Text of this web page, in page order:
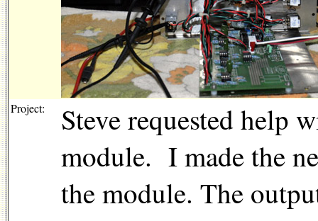
Project:
Steve requested help
module. I made the
the module. The